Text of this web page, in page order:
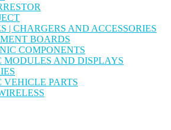
| CHARGERS AND ACCESSORIES
BOARDS
COMPONENTS
MODULES AND DISPLAYS
VEHICLE PARTS